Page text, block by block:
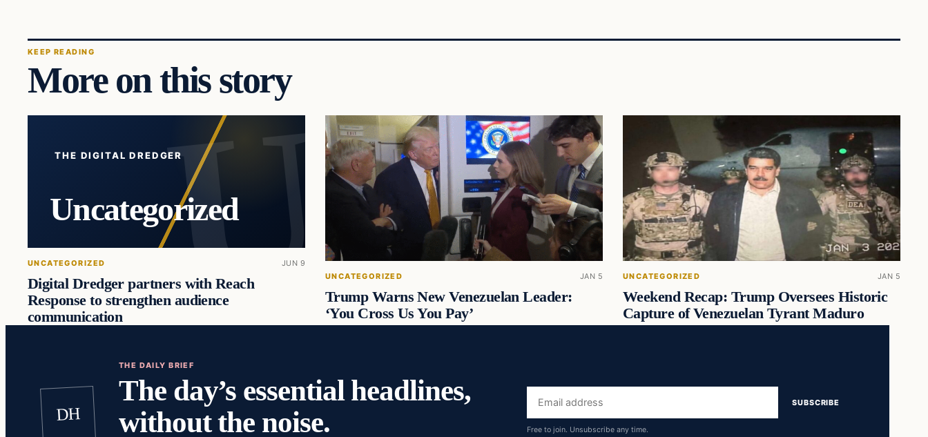
KEEP READING
More on this story
THE DIGITAL DREDGER
Uncategorized
UNCATEGORIZED JUN 9
Digital Dredger partners with Reach
Response to strengthen audience
communication
UNCATEGORIZED JAN 5
Trump Warns New Venezuelan Leader:
‘You Cross Us You Pay’
UNCATEGORIZED JAN 5
Weekend Recap: Trump Oversees Historic
Capture of Venezuelan Tyrant Maduro
DH
THE DAILY BRIEF
The day’s essential headlines,
without the noise.
Email
address
SUBSCRIBE
Free to join. Unsubscribe any time.